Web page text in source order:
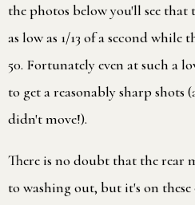
the photos below you'll see
as low as 1/13 of a second while
50. Fortunately even at such a
to get a reasonably sharp shots
didn't move!).
There is no doubt that the rear
to washing out, but it's on